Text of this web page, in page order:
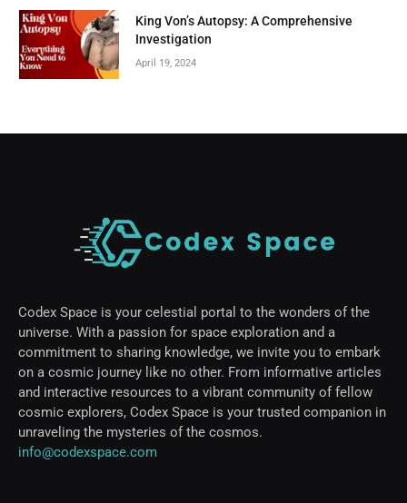
King Von’s Autopsy: A Comprehensive
Investigation
April 19, 2024
Codex Space is your celestial portal to the wonders of the
universe. With a passion for space exploration and a
commitment to sharing knowledge, we invite you to embark
on a cosmic journey like no other. From informative articles
and interactive resources to a vibrant community of fellow
cosmic explorers, Codex Space is your trusted companion in
unraveling the mysteries of the cosmos.
info@codexspace.com